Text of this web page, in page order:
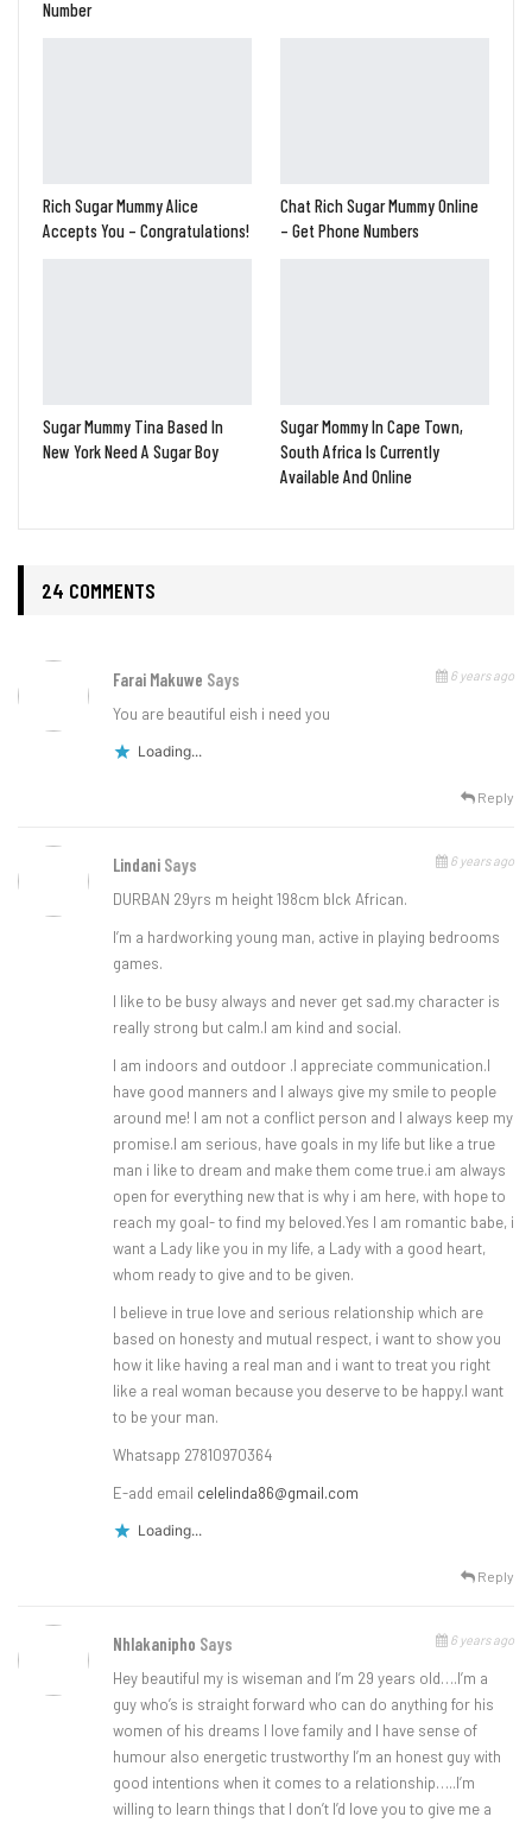
Number
Rich Sugar Mummy Alice
Accepts You – Congratulations!
Chat Rich Sugar Mummy Online
– Get Phone Numbers
Sugar Mummy Tina Based In
New York Need A Sugar Boy
Sugar Mommy In Cape Town,
South Africa Is Currently
Available And Online
24 COMMENTS
Farai Makuwe Says 6 years ago
You are beautiful eish i need you
Loading...
Reply
Lindani Says 6 years ago
DURBAN 29yrs m height 198cm blck African.
I’m a hardworking young man, active in playing bedrooms
games.
I like to be busy always and never get sad.my character is
really strong but calm.I am kind and social.
I am indoors and outdoor .I appreciate communication.I
have good manners and I always give my smile to people
around me! I am not a conflict person and I always keep my
promise.I am serious, have goals in my life but like a true
man i like to dream and make them come true.i am always
open for everything new that is why i am here, with hope to
reach my goal- to find my beloved.Yes I am romantic babe, i
want a Lady like you in my life, a Lady with a good heart,
whom ready to give and to be given.
I believe in true love and serious relationship which are
based on honesty and mutual respect, i want to show you
how it like having a real man and i want to treat you right
like a real woman because you deserve to be happy.I want
to be your man.
Whatsapp 27810970364
E-add email celelinda86@gmail.com
Loading...
Reply
Nhlakanipho Says 6 years ago
Hey beautiful my is wiseman and I’m 29 years old….I’m a
guy who’s is straight forward who can do anything for his
women of his dreams I love family and I have sense of
humour also energetic trustworthy I’m an honest guy with
good intentions when it comes to a relationship…..I’m
willing to learn things that I don’t I’d love you to give me a